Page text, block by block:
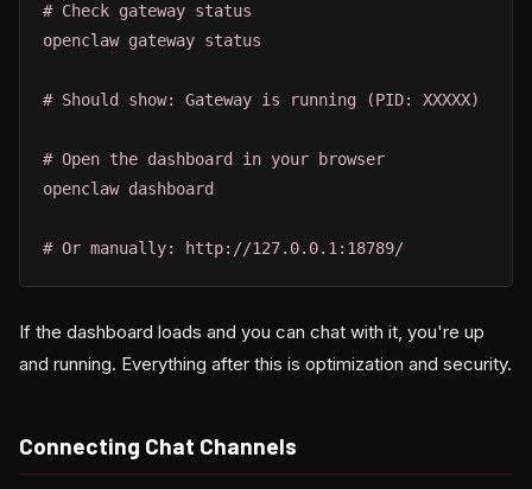
# Check gateway status
openclaw gateway status
# Should show: Gateway is running (PID: XXXXX)
# Open the dashboard in your browser
openclaw dashboard
# Or manually: http://127.0.0.1:18789/
If the dashboard loads and you can chat with it, you're up
and running. Everything after this is optimization and security.
Connecting Chat Channels